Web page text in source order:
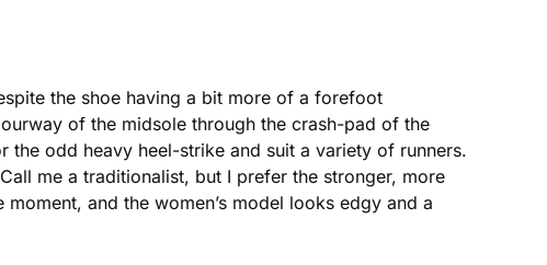
the shoe having a bit more of a forefoot
of the midsole through the crash-pad of the
odd heavy heel-strike and suit a variety of runners.
me a traditionalist, but I prefer the stronger, more
and the women’s model looks edgy and a